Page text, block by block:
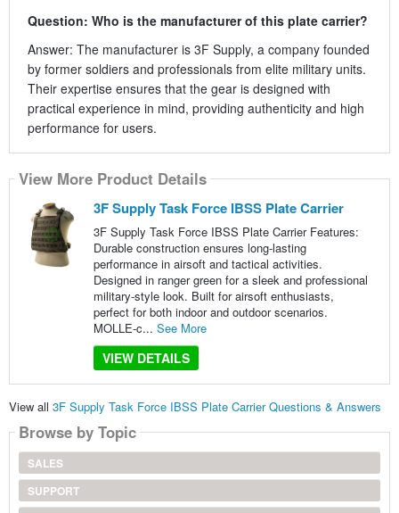
Question: Who is the manufacturer of this plate carrier?
Answer: The manufacturer is 3F Supply, a company founded
by former soldiers and professionals from elite military units.
Their expertise ensures that the gear is designed with
practical experience in mind, providing authenticity and high
performance for users.
View More Product Details
3F Supply Task Force IBSS Plate Carrier
3F Supply Task Force IBSS Plate Carrier Features:
Durable construction ensures long-lasting
performance in airsoft and tactical activities.
Designed in ranger green for a sleek and professional
military-style look. Built for airsoft enthusiasts,
perfect for both indoor and outdoor scenarios.
MOLLE-c... See More
VIEW DETAILS
View all 3F Supply Task Force IBSS Plate Carrier Questions & Answers
Browse by Topic
SALES
SUPPORT